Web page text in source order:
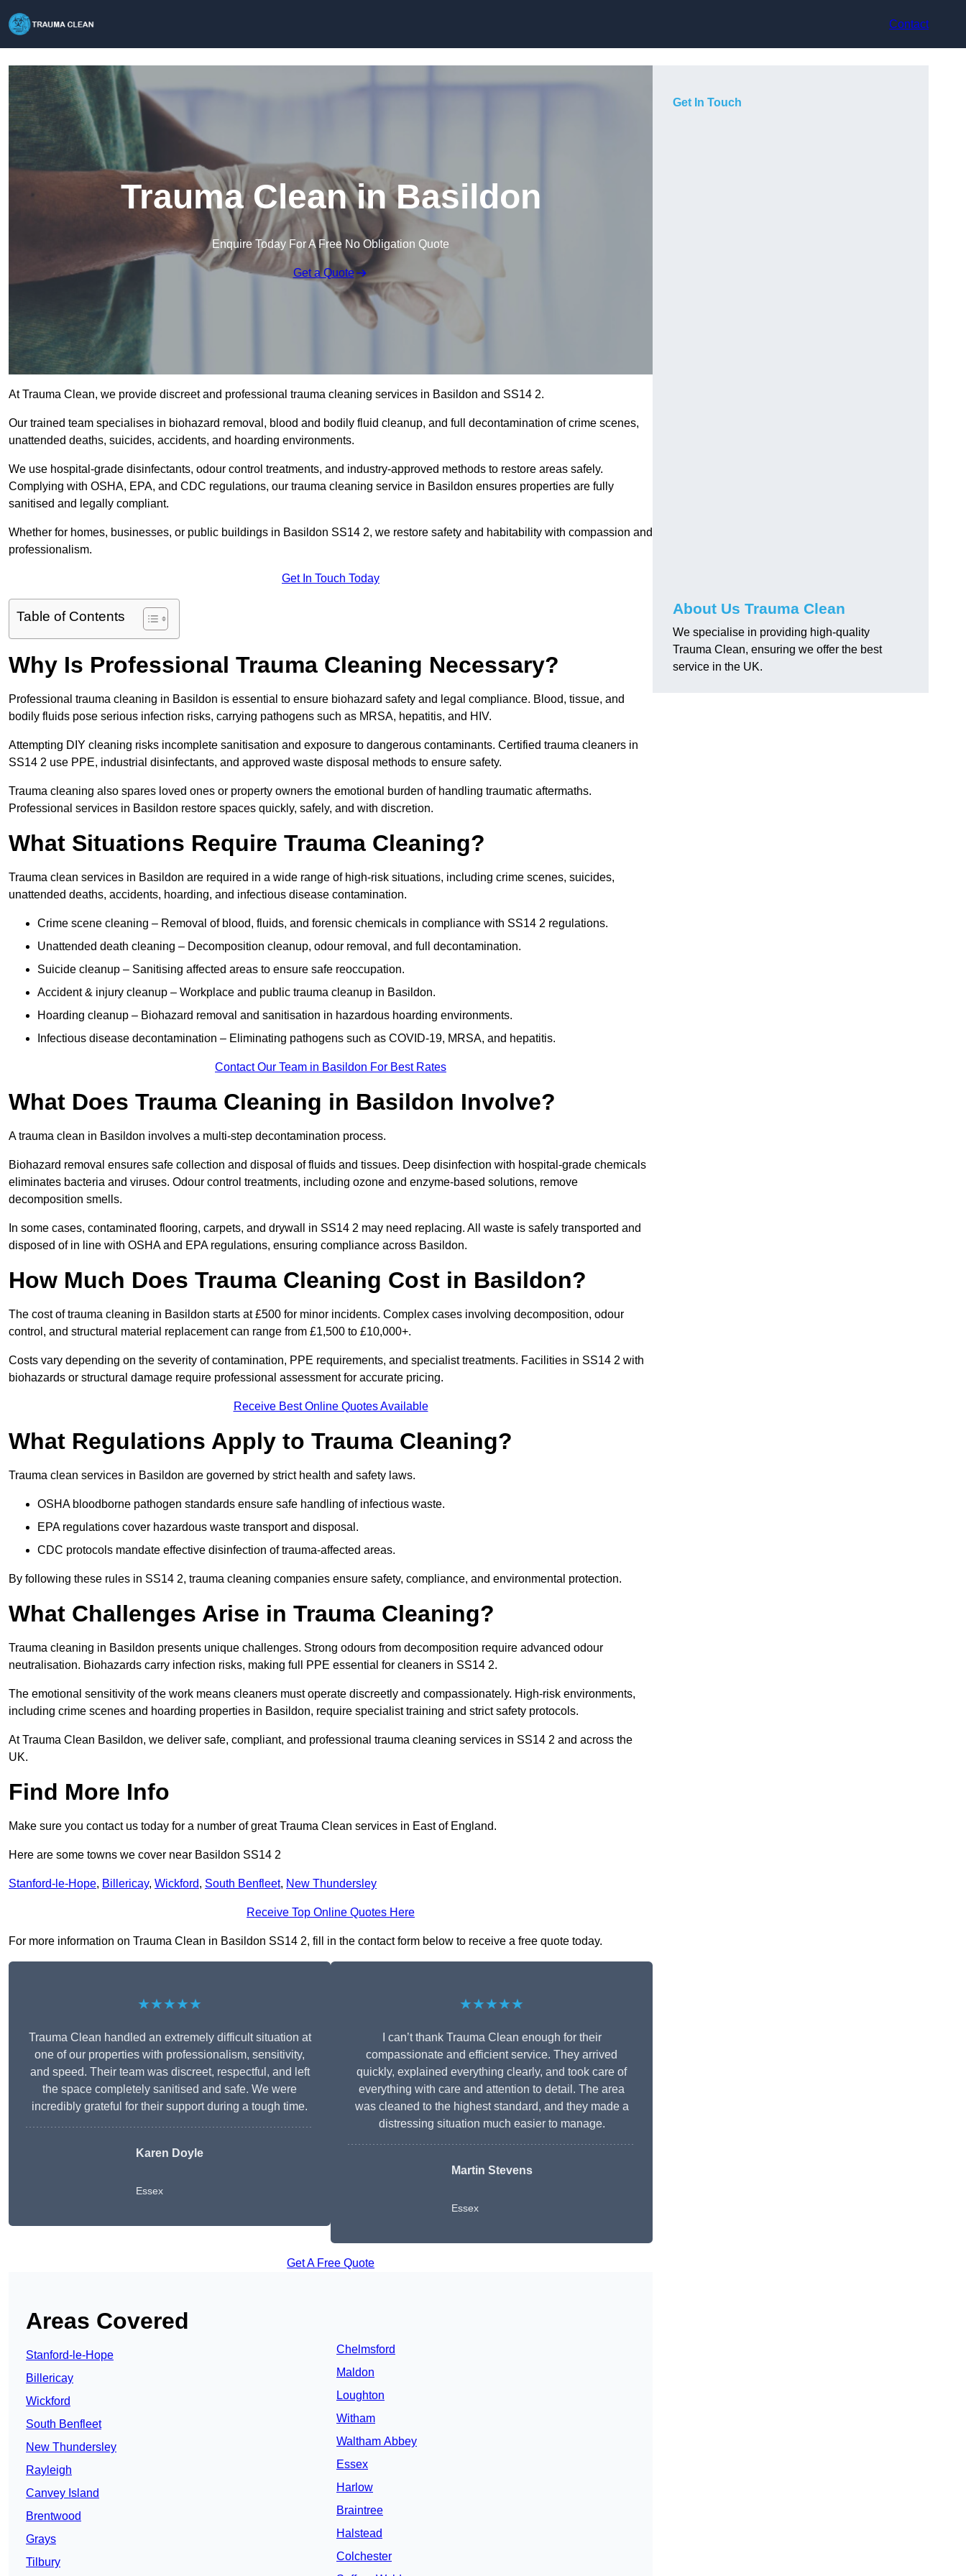
Contact
Trauma Clean in Basildon
Enquire Today For A Free No Obligation Quote
Get a Quote
At Trauma Clean, we provide discreet and professional trauma cleaning services in Basildon and SS14 2.
Our trained team specialises in biohazard removal, blood and bodily fluid cleanup, and full decontamination of crime scenes,
unattended deaths, suicides, accidents, and hoarding environments.
We use hospital-grade disinfectants, odour control treatments, and industry-approved methods to restore areas safely.
Complying with OSHA, EPA, and CDC regulations, our trauma cleaning service in Basildon ensures properties are fully
sanitised and legally compliant.
Whether for homes, businesses, or public buildings in Basildon SS14 2, we restore safety and habitability with compassion and
professionalism.
Get In Touch Today
Table of Contents
Why Is Professional Trauma Cleaning Necessary?
Professional trauma cleaning in Basildon is essential to ensure biohazard safety and legal compliance. Blood, tissue, and
bodily fluids pose serious infection risks, carrying pathogens such as MRSA, hepatitis, and HIV.
Attempting DIY cleaning risks incomplete sanitisation and exposure to dangerous contaminants. Certified trauma cleaners in
SS14 2 use PPE, industrial disinfectants, and approved waste disposal methods to ensure safety.
Trauma cleaning also spares loved ones or property owners the emotional burden of handling traumatic aftermaths.
Professional services in Basildon restore spaces quickly, safely, and with discretion.
What Situations Require Trauma Cleaning?
Trauma clean services in Basildon are required in a wide range of high-risk situations, including crime scenes, suicides,
unattended deaths, accidents, hoarding, and infectious disease contamination.
Crime scene cleaning – Removal of blood, fluids, and forensic chemicals in compliance with SS14 2 regulations.
Unattended death cleaning – Decomposition cleanup, odour removal, and full decontamination.
Suicide cleanup – Sanitising affected areas to ensure safe reoccupation.
Accident & injury cleanup – Workplace and public trauma cleanup in Basildon.
Hoarding cleanup – Biohazard removal and sanitisation in hazardous hoarding environments.
Infectious disease decontamination – Eliminating pathogens such as COVID-19, MRSA, and hepatitis.
Contact Our Team in Basildon For Best Rates
What Does Trauma Cleaning in Basildon Involve?
A trauma clean in Basildon involves a multi-step decontamination process.
Biohazard removal ensures safe collection and disposal of fluids and tissues. Deep disinfection with hospital-grade chemicals
eliminates bacteria and viruses. Odour control treatments, including ozone and enzyme-based solutions, remove
decomposition smells.
In some cases, contaminated flooring, carpets, and drywall in SS14 2 may need replacing. All waste is safely transported and
disposed of in line with OSHA and EPA regulations, ensuring compliance across Basildon.
How Much Does Trauma Cleaning Cost in Basildon?
The cost of trauma cleaning in Basildon starts at £500 for minor incidents. Complex cases involving decomposition, odour
control, and structural material replacement can range from £1,500 to £10,000+.
Costs vary depending on the severity of contamination, PPE requirements, and specialist treatments. Facilities in SS14 2 with
biohazards or structural damage require professional assessment for accurate pricing.
Receive Best Online Quotes Available
What Regulations Apply to Trauma Cleaning?
Trauma clean services in Basildon are governed by strict health and safety laws.
OSHA bloodborne pathogen standards ensure safe handling of infectious waste.
EPA regulations cover hazardous waste transport and disposal.
CDC protocols mandate effective disinfection of trauma-affected areas.
By following these rules in SS14 2, trauma cleaning companies ensure safety, compliance, and environmental protection.
What Challenges Arise in Trauma Cleaning?
Trauma cleaning in Basildon presents unique challenges. Strong odours from decomposition require advanced odour
neutralisation. Biohazards carry infection risks, making full PPE essential for cleaners in SS14 2.
The emotional sensitivity of the work means cleaners must operate discreetly and compassionately. High-risk environments,
including crime scenes and hoarding properties in Basildon, require specialist training and strict safety protocols.
At Trauma Clean Basildon, we deliver safe, compliant, and professional trauma cleaning services in SS14 2 and across the
UK.
Find More Info
Make sure you contact us today for a number of great Trauma Clean services in East of England.
Here are some towns we cover near Basildon SS14 2
Stanford-le-Hope, Billericay, Wickford, South Benfleet, New Thundersley
Receive Top Online Quotes Here
For more information on Trauma Clean in Basildon SS14 2, fill in the contact form below to receive a free quote today.
★★★★★
Trauma Clean handled an extremely difficult situation at
one of our properties with professionalism, sensitivity,
and speed. Their team was discreet, respectful, and left
the space completely sanitised and safe. We were
incredibly grateful for their support during a tough time.
Karen Doyle
Essex
★★★★★
I can’t thank Trauma Clean enough for their
compassionate and efficient service. They arrived
quickly, explained everything clearly, and took care of
everything with care and attention to detail. The area
was cleaned to the highest standard, and they made a
distressing situation much easier to manage.
Martin Stevens
Essex
Get A Free Quote
Areas Covered
Stanford-le-Hope
Billericay
Wickford
South Benfleet
New Thundersley
Rayleigh
Canvey Island
Brentwood
Grays
Tilbury
Chelmsford
Maldon
Loughton
Witham
Waltham Abbey
Essex
Harlow
Braintree
Halstead
Colchester
Get In Touch
About Us Trauma Clean
We specialise in providing high-quality
Trauma Clean, ensuring we offer the best
service in the UK.